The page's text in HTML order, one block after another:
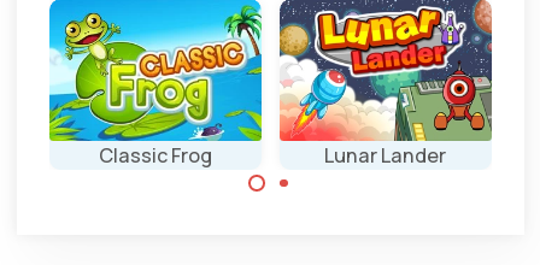
Classic Frog Lunar Lander